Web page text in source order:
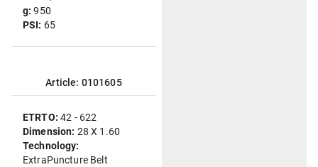
g:950
PSI: 65
Article: 0101605
ETRTO:42 - 622
Dimension: 28 X 1.60
Technology:
ExtraPuncture Belt